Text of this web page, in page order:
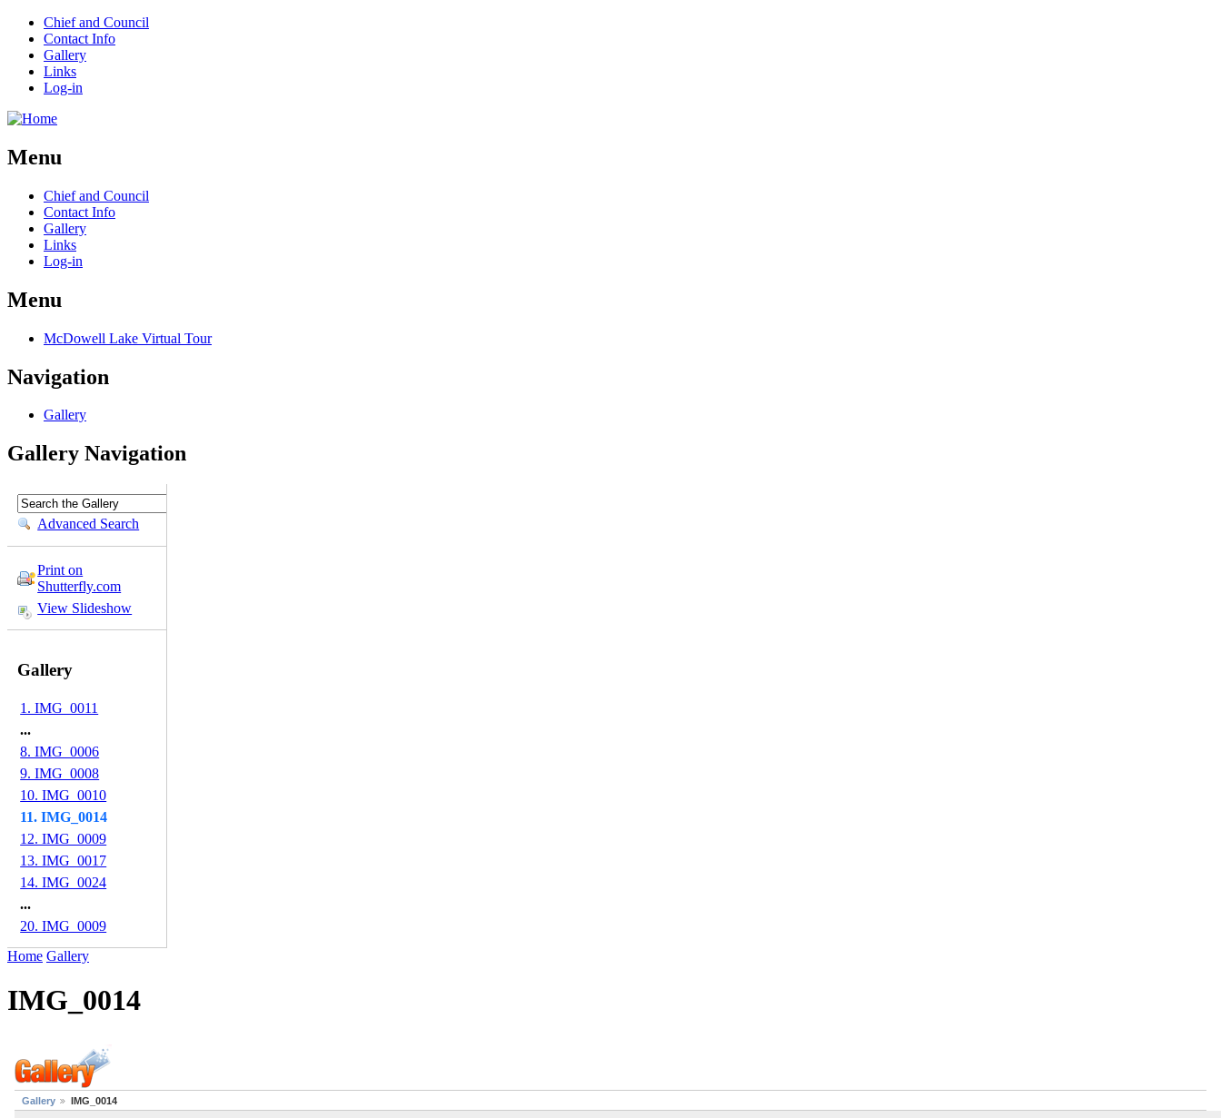
Chief and Council
Contact Info
Gallery
Links
Log-in
Menu
Chief and Council
Contact Info
Gallery
Links
Log-in
Menu
McDowell Lake Virtual Tour
Navigation
Gallery
Gallery Navigation
Advanced Search
Print on
Shutterfly.com
View Slideshow
Gallery
1. IMG_0011
...
8. IMG_0006
9. IMG_0008
10. IMG_0010
11. IMG_0014
12. IMG_0009
13. IMG_0017
14. IMG_0024
...
20. IMG_0009
Home Gallery
IMG_0014
Gallery IMG_0014